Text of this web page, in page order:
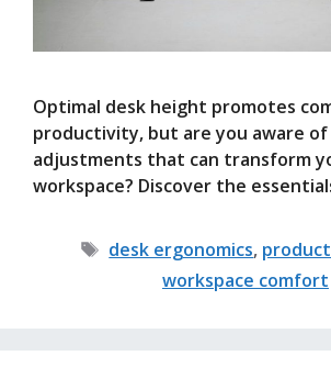
Optimal desk height promotes
productivity, but are you aware
adjustments that can transform
workspace? Discover the
Tags
desk ergonomics,
workspace comfort